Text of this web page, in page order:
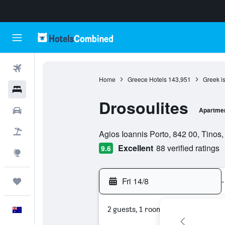
Home Greece Hotels 143,951 Greek
Drosoulites
Agios Ioannis Porto, 842 00,
9.6 Excellent 88 verified ratings
Fri 14/8 -
2 guests, 1 room